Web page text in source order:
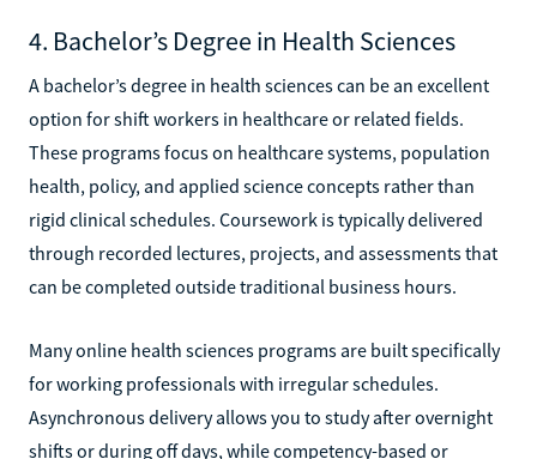
4. Bachelor’s Degree in Health Sciences
A bachelor’s degree in health sciences can be an excellent
option for shift workers in healthcare or related fields.
These programs focus on healthcare systems, population
health, policy, and applied science concepts rather than
rigid clinical schedules. Coursework is typically delivered
through recorded lectures, projects, and assessments that
can be completed outside traditional business hours.
Many online health sciences programs are built specifically
for working professionals with irregular schedules.
Asynchronous delivery allows you to study after overnight
shifts or during off days, while competency-based or